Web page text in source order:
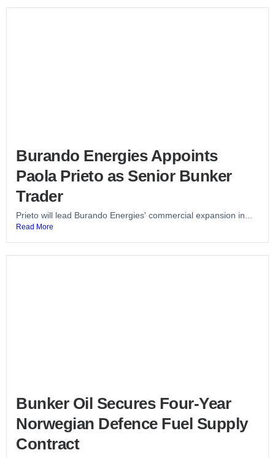
Burando Energies Appoints
Paola Prieto as Senior Bunker
Trader
Prieto will lead Burando Energies' commercial expansion in...
Read More
Bunker Oil Secures Four-Year
Norwegian Defence Fuel Supply
Contract